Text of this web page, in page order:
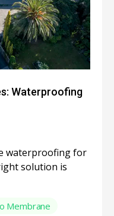
Waterproofing
waterproofing for
solution is
Membrane